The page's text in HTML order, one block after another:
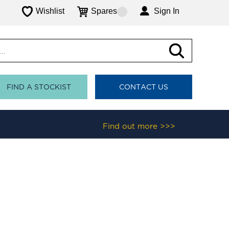
Wishlist Spares Sign In
FIND A STOCKIST CONTACT US
Find out more >>>